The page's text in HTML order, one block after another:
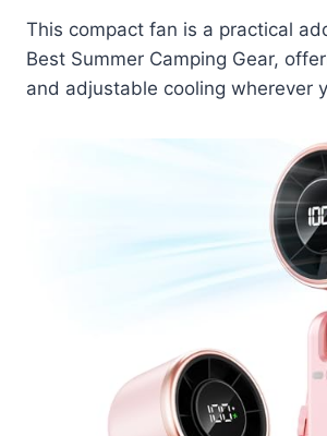
This compact fan is a practical
Best Summer Camping Gear,
and adjustable cooling wherever